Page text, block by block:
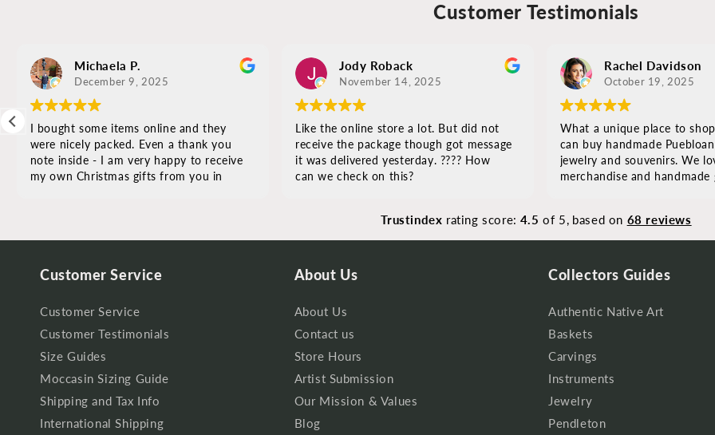
Customer Testimonials
Michaela P.
December 9, 2025
I bought some items online and they
were nicely packed. Even a thank you
note inside - I am very happy to receive
my own Christmas gifts from you in
Jody Roback
November 14, 2025
Like the online store a lot. But did not
receive the package though got message
it was delivered yesterday. ???? How
can we check on this?
Rachel Davidson
October 19, 2025
What a unique place to
can buy handmade Puebloan
jewelry and souvenirs. We
merchandise and handmade
authentic original pieces, this
Trustindex rating score: 4.5 of 5, based on 68 reviews
Customer Service
Customer Service
Customer Testimonials
Size Guides
Moccasin Sizing Guide
Shipping and Tax Info
International Shipping
About Us
About Us
Contact us
Store Hours
Artist Submission
Our Mission & Values
Blog
Collectors Guides
Authentic Native Art
Baskets
Carvings
Instruments
Jewelry
Pendleton